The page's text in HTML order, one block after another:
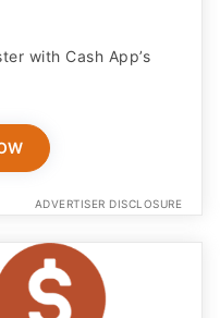
with Cash App’s
ADVERTISER DISCLOSURE